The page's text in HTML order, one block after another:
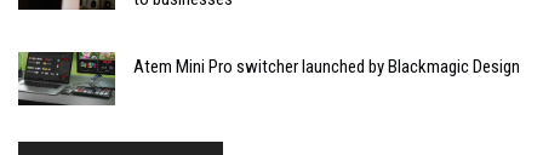
Atem Mini Pro switcher launched by Blackmagic Design